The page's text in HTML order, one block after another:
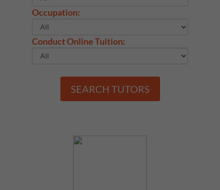
Occupation:
Conduct Online Tuition:
SEARCH TUTORS